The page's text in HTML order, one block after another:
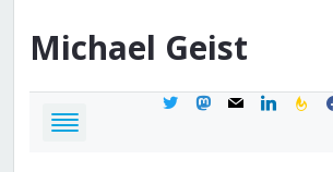
Michael Geist
twittermastodon
mail linkedin